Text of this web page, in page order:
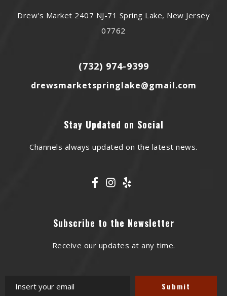
Drew's Market 2407 NJ-71 Spring Lake, New Jersey
07762
(732) 974-9399
drewsmarketspringlake@gmail.com
Stay Updated on Social
Channels always updated on the latest news.
Subscribe to the Newsletter
Receive our updates at any time.